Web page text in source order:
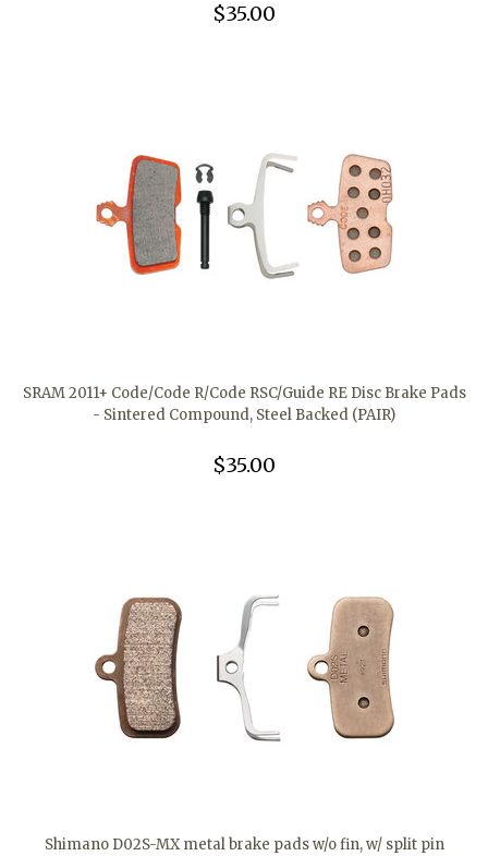
$35.00
SRAM 2011+ Code/Code R/Code RSC/Guide RE Disc Brake Pads
- Sintered Compound, Steel Backed (PAIR)
$35.00
Shimano D02S-MX metal brake pads w/o fin, w/ split pin